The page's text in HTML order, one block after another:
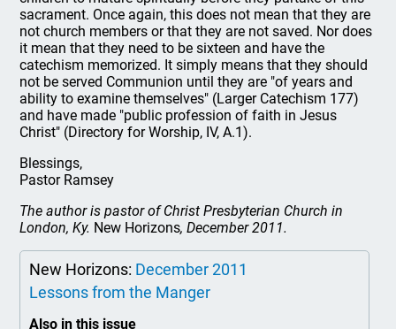
sacrament. Once again, this does not mean that they are
not church members or that they are not saved. Nor does
it mean that they need to be sixteen and have the
catechism memorized. It simply means that they should
not be served Communion until they are "of years and
ability to examine themselves" (Larger Catechism 177)
and have made "public profession of faith in Jesus
Christ" (Directory for Worship, IV, A.1).
Blessings,
Pastor Ramsey
The author is pastor of Christ Presbyterian Church in
London, Ky. New Horizons, December 2011.
New Horizons: December 2011
Lessons from the Manger
Also in this issue